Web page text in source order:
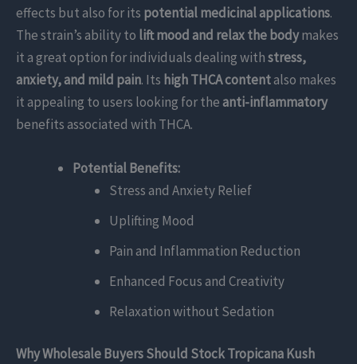
effects but also for its potential medicinal applications.
The strain’s ability to lift mood and relax the bodymakes
it a great option for individuals dealing withstress,
anxiety, and mild pain. Its high THCA contentalso makes
it appealing to users looking for theanti-inflammatory
benefits associated with THCA.
Potential Benefits:
Stress and Anxiety Relief
Uplifting Mood
Pain and Inflammation Reduction
Enhanced Focus and Creativity
Relaxation without Sedation
Why Wholesale Buyers Should Stock Tropicana Kush